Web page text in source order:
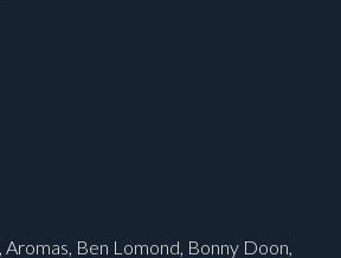
Ben Lomond, Bonny Doon,